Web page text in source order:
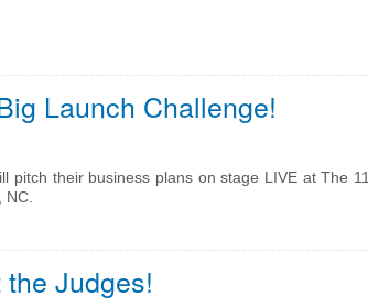
Launch Challenge!
their business plans on stage LIVE at The
Judges!